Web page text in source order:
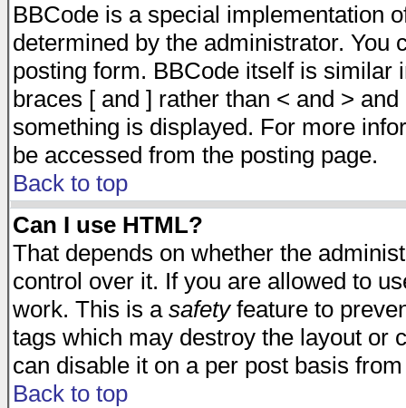
BBCode is a special implementation
determined by the administrator. You
posting form. BBCode itself is similar
braces [ and ] rather than < and >
something is displayed. For more
be accessed from the posting page.
Back to top
Can I use HTML?
That depends on whether the
control over it. If you are allowed to
work. This is a safetyfeature to
tags which may destroy the layout or
can disable it on a per post basis
Back to top